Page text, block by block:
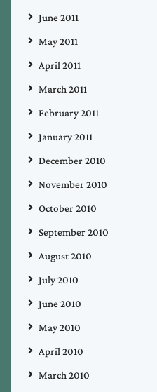
June 2011
May 2011
April 2011
March 2011
February 2011
January 2011
December 2010
November 2010
October 2010
September 2010
August 2010
July 2010
June 2010
May 2010
April 2010
March 2010